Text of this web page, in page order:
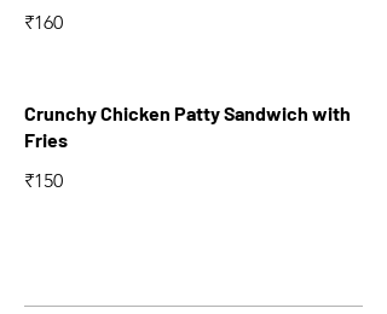
₹160
Crunchy Chicken Patty Sandwich with
Fries
₹150